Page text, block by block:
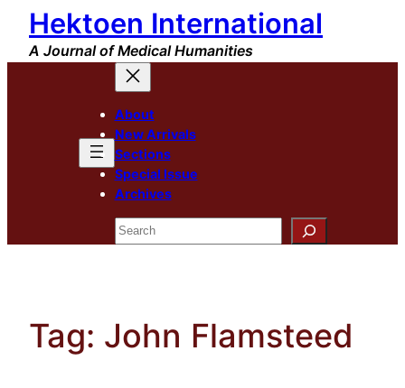
Skip
content
Hektoen International
A Journal of Medical Humanities
About
New Arrivals
Sections
Special Issue
Archives
Search
Tag: John Flamsteed